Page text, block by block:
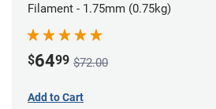
Filament - 1.75mm (0.75kg)
$6499 $72.00
Add to Cart